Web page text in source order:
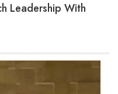
Leadership With